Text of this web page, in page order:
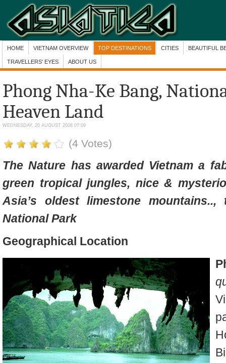
HOME VIETNAM OVERVIEW TOP DESTINATIONS CITIES BEAUTIFUL
TRAVELLERS' EYES ABOUT US
Phong Nha-Ke Bang,
Heaven Land
WEDNESDAY, 20 AUGUST 2008 07:09
(4 Votes)
The Nature has awarded Vietnam a
green tropical jungles, nice &
Asia’s oldest limestone
National Park
Geographical Location